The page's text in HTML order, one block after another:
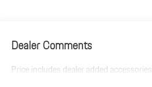
Dealer Comments
Price includes dealer added accessories.